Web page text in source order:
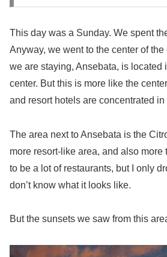
This day was a Sunday. We spent
Anyway, we went to the center of
we are staying, Ansebata, is located
center. But this is more like the
and resort hotels are concentrated in
The area next to Ansebata is the
more resort-like area, and also more
to be a lot of restaurants, but I only
don’t know what it looks like.
But the sunsets we saw from this